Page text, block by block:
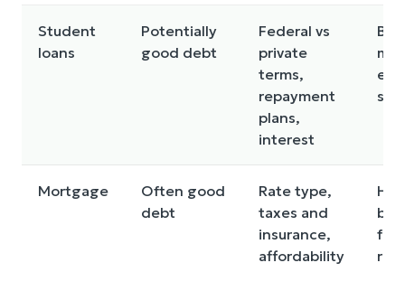
Student
loans
Potentially
good debt
Federal vs
private
terms,
repayment
plans,
interest
Mortgage
Often good
debt
Rate type,
taxes and
insurance,
affordability
risk